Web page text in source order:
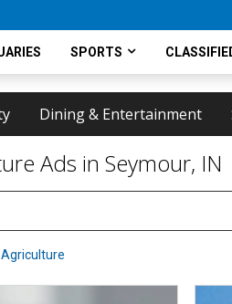
SPORTS
Dining & Entertainment
Ads in Seymour, IN
Agriculture